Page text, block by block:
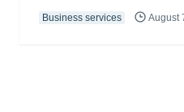
Business services August